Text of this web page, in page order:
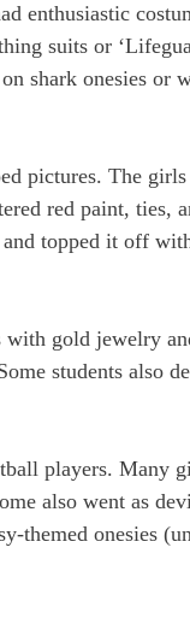
enthusiastic
suits or
shark onesies or
pictures. The
red paint, ties,
and topped it off
with gold jewelry
students also
players. Many
also went as
themed onesies